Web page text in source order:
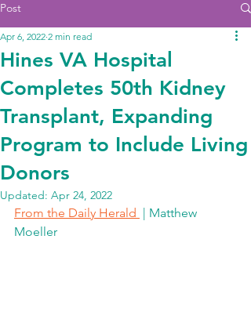
Post
Hines VA Hospital
Completes 50th Kidney
Transplant, Expanding
Program to Include Living
Donors
Apr 6, 2022 2 min read
Updated: Apr 24, 2022
From the Daily Herald | Matthew
Moeller